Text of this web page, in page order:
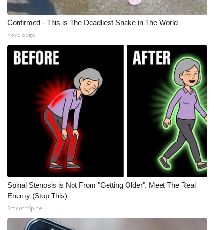
Confirmed - This is The Deadliest Snake in The World
novelodge
Spinal Stenosis is Not From "Getting Older". Meet The Real
Enemy (Stop This)
SmoothSpine